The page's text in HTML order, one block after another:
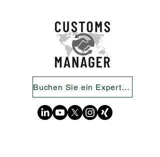
Buchen Sie ein Expertengespräch